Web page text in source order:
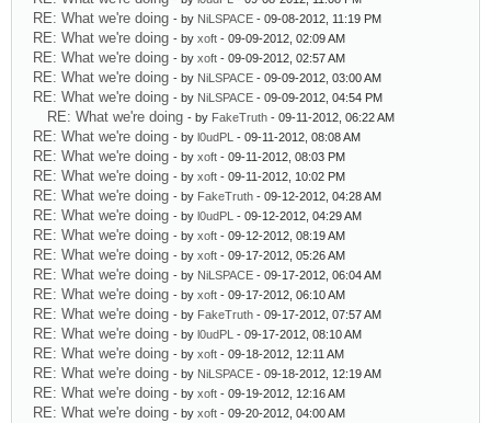
RE: What we're doing - by NiLSPACE - 09-08-2012, 11:19 PM
RE: What we're doing - by xoft - 09-09-2012, 02:09 AM
RE: What we're doing - by xoft - 09-09-2012, 02:57 AM
RE: What we're doing - by NiLSPACE - 09-09-2012, 03:00 AM
RE: What we're doing - by NiLSPACE - 09-09-2012, 04:54 PM
RE: What we're doing - by FakeTruth - 09-11-2012, 06:22 AM
RE: What we're doing - by l0udPL - 09-11-2012, 08:08 AM
RE: What we're doing - by xoft - 09-11-2012, 08:03 PM
RE: What we're doing - by xoft - 09-11-2012, 10:02 PM
RE: What we're doing - by FakeTruth - 09-12-2012, 04:28 AM
RE: What we're doing - by l0udPL - 09-12-2012, 04:29 AM
RE: What we're doing - by xoft - 09-12-2012, 08:19 AM
RE: What we're doing - by xoft - 09-17-2012, 05:26 AM
RE: What we're doing - by NiLSPACE - 09-17-2012, 06:04 AM
RE: What we're doing - by xoft - 09-17-2012, 06:10 AM
RE: What we're doing - by FakeTruth - 09-17-2012, 07:57 AM
RE: What we're doing - by l0udPL - 09-17-2012, 08:10 AM
RE: What we're doing - by xoft - 09-18-2012, 12:11 AM
RE: What we're doing - by NiLSPACE - 09-18-2012, 12:19 AM
RE: What we're doing - by xoft - 09-19-2012, 12:16 AM
RE: What we're doing - by xoft - 09-20-2012, 04:00 AM